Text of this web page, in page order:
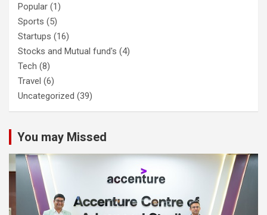
Popular (1)
Sports (5)
Startups (16)
Stocks and Mutual fund's (4)
Tech (8)
Travel (6)
Uncategorized (39)
You may Missed